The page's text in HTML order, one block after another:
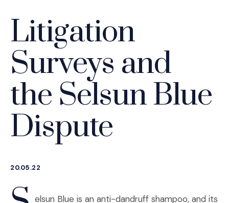
Litigation
Surveys and
the Selsun Blue
Dispute
20.05.22
elsun Blue is an anti-dandruff shampoo, and its